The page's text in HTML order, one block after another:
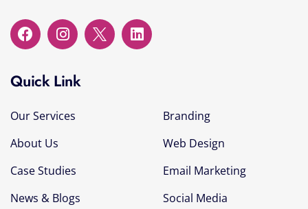
Quick Link
Our Services
About Us
Case Studies
News & Blogs
Branding
Web Design
Email Marketing
Social Media